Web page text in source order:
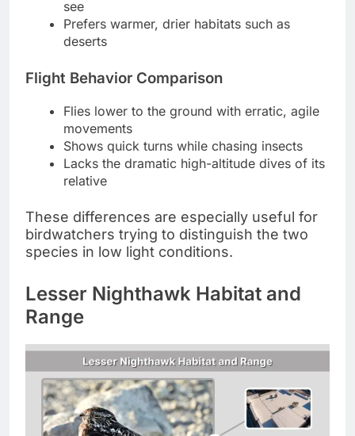
see
Prefers warmer, drier habitats such as
deserts
Flight Behavior Comparison
Flies lower to the ground with erratic, agile
movements
Shows quick turns while chasing insects
Lacks the dramatic high-altitude dives of its
relative
These differences are especially useful for
birdwatchers trying to distinguish the two
species in low light conditions.
Lesser Nighthawk Habitat and
Range